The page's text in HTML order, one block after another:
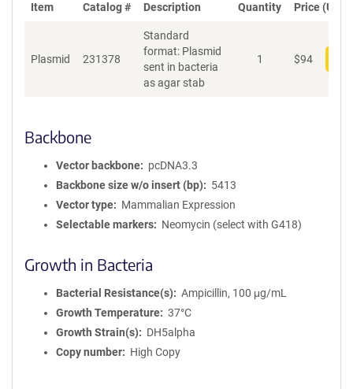
Item Catalog # Description Quantity Price (USD)
Plasmid 231378
Standard
format: Plasmid
sent in bacteria
as agar stab
1 $94
Backbone
Vector backbone
pcDNA3.3
Backbone size w/o insert (bp)
5413
Vector type
Mammalian Expression
Selectable markers
Neomycin (select with G418)
Growth in Bacteria
Bacterial Resistance(s)
Ampicillin, 100 μg/mL
Growth Temperature
37°C
Growth Strain(s)
DH5alpha
Copy number
High Copy